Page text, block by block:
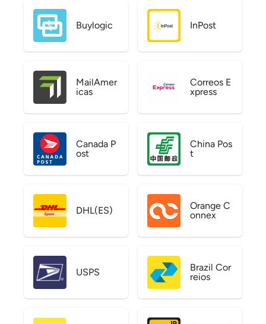
Buylogic InPost
MailAmer
icas
Correos E
xpress
Canada P
ost
China Pos
t
DHL(ES)
Orange C
onnex
USPS
Brazil Cor
reios